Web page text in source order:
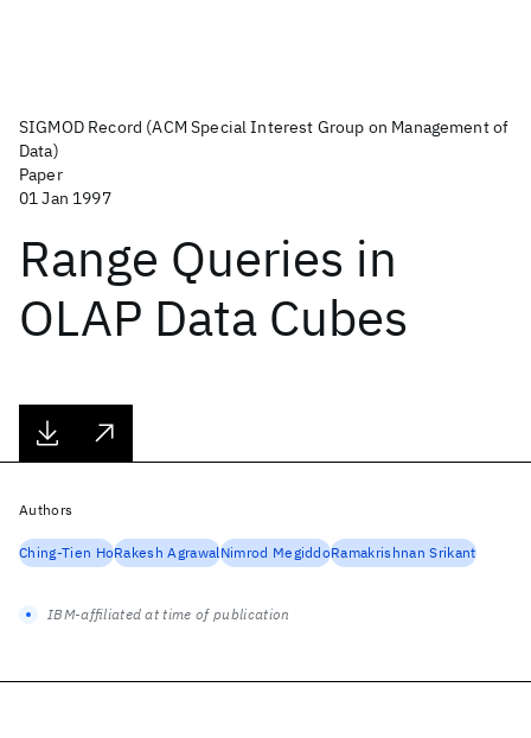
SIGMOD Record (ACM Special Interest Group on Management of
Data)
Paper
01 Jan 1997
Range Queries in
OLAP Data Cubes
Authors
Ching-Tien HoRakesh AgrawalNimrod MegiddoRamakrishnan Srikant
IBM-affiliated at time of publication